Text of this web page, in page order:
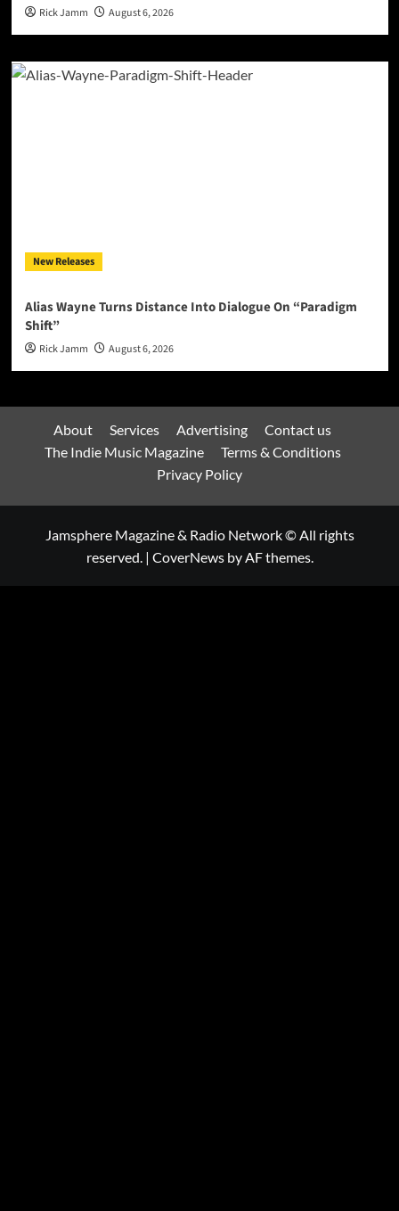
Rick Jamm August 6, 2026
New Releases
Alias Wayne Turns Distance Into Dialogue On “Paradigm
Shift”
Rick Jamm August 6, 2026
About Services Advertising
Contact us
The Indie Music Magazine
Terms & Conditions
Privacy Policy
Jamsphere Magazine & Radio Network © All rights
reserved. | CoverNewsby AF themes.